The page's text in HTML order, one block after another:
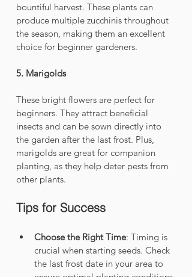
bountiful harvest. These plants can
produce multiple zucchinis throughout
the season, making them an excellent
choice for beginner gardeners.
5. Marigolds
These bright flowers are perfect for
beginners. They attract beneficial
insects and can be sown directly into
the garden after the last frost. Plus,
marigolds are great for companion
planting, as they help deter pests from
other plants.
Tips for Success
Choose the Right Time: Timing is
crucial when starting seeds. Check
the last frost date in your area to